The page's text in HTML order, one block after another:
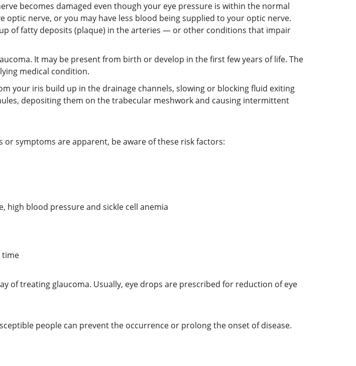
becomes damaged even though your eye pressure is within the normal
optic nerve, or you may have less blood being supplied to your optic nerve.
of fatty deposits (plaque) in the arteries — or other conditions that impair
It may be present from birth or develop in the first few years of life. The
medical condition.
your iris build up in the drainage channels, slowing or blocking fluid exiting
depositing them on the trabecular meshwork and causing intermittent
symptoms are apparent, be aware of these risk factors:
high blood pressure and sickle cell anemia
time
of treating glaucoma. Usually, eye drops are prescribed for reduction of eye
people can prevent the occurrence or prolong the onset of disease.